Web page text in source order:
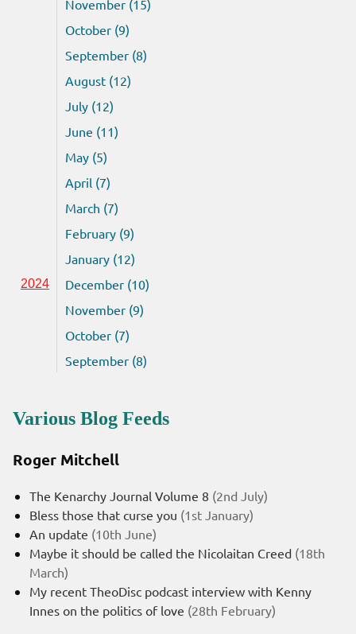
November (15)
October (9)
September (8)
August (12)
July (12)
June (11)
May (5)
April (7)
March (7)
February (9)
January (12)
2024
December (10)
November (9)
October (7)
September (8)
Various Blog Feeds
Roger Mitchell
The Kenarchy Journal Volume 8 (2nd July)
Bless those that curse you (1st January)
An update (10th June)
Maybe it should be called the Nicolaitan Creed (18th
March)
My recent TheoDisc podcast interview with Kenny
Innes on the politics of love (28th February)